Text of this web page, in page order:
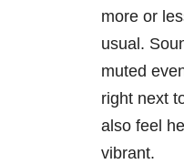
more or
usual.
muted
right next
also feel
vibrant.